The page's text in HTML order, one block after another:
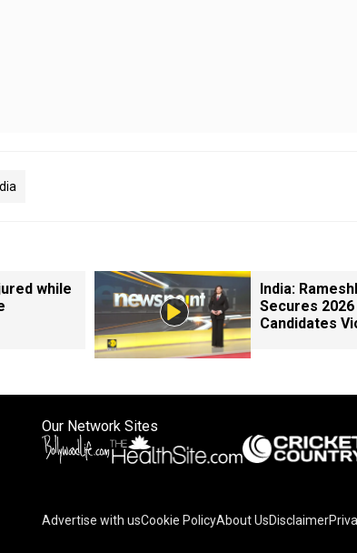
while
India:
Secures 2026
Candidates
Our Network Sites
Advertise with usCookie PolicyAbout UsDisclaimer